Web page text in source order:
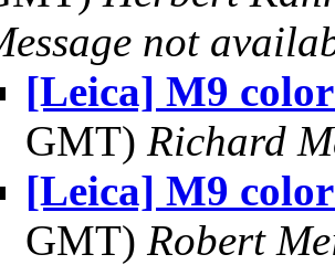
not
[Leica] M9
GMT) Richard
[Leica] M9
GMT) Robert